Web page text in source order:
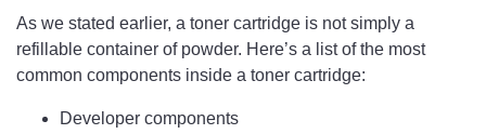
As we stated earlier, a toner cartridge is not simply a
refillable container of powder. Here’s a list of the most
common components inside a toner cartridge:
Developer components